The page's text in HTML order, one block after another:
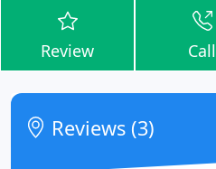
Review Call
Reviews (3)